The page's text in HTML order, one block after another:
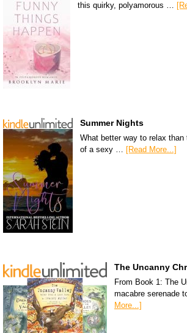
this quirky, polyamorous …
Summer Nights
What better way to relax
of a sexy … [Read More...]
The Uncanny
From Book 1: The
macabre serenade
More...]